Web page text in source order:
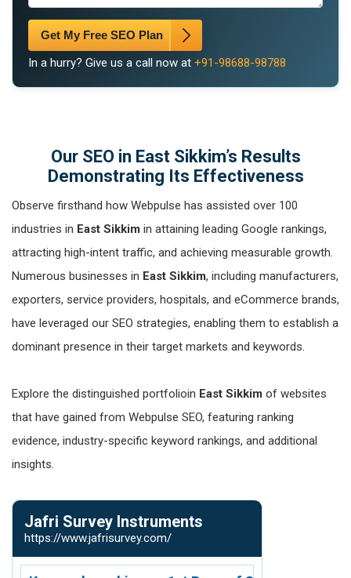
Get My Free SEO Plan
In a hurry? Give us a call now at +91-98688-98788
Our SEO in East Sikkim’s Results
Demonstrating Its Effectiveness
Observe firsthand how Webpulse has assisted over 100
industries in East Sikkim in attaining leading Google rankings,
attracting high-intent traffic, and achieving measurable growth.
Numerous businesses in East Sikkim, including manufacturers,
exporters, service providers, hospitals, and eCommerce brands,
have leveraged our SEO strategies, enabling them to establish a
dominant presence in their target markets and keywords.
Explore the distinguished portfolioin East Sikkim of websites
that have gained from Webpulse SEO, featuring ranking
evidence, industry-specific keyword rankings, and additional
insights.
Jafri Survey Instruments
https://www.jafrisurvey.com/